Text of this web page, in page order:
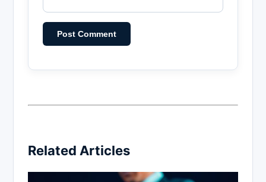
Related Articles